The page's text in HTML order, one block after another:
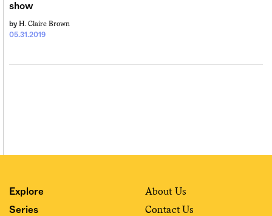
show
05.31.2019
by H. Claire Brown
Explore
Series
About Us
Contact Us